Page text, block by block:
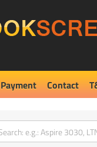
Payment Contact